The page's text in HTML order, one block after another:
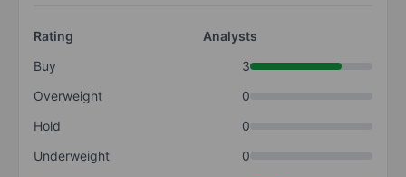
Rating
Analysts
Buy
3
Overweight
0
Hold
0
Underweight
0